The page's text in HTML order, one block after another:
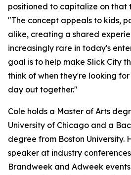
positioned to capitalize on that
"The concept appeals to kids,
alike, creating a shared
increasingly rare in today's
goal is to help make Slick City
think of when they're looking
day out together."
Cole holds a Master of Arts
University of Chicago and a
degree from Boston University.
speaker at industry
Brandweek and Adweek